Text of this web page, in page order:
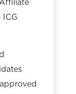
ICG